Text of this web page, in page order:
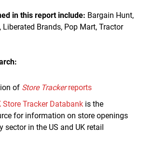
in this report include: Bargain Hunt,
Liberated Brands, Pop Mart, Tractor
of Store Trackerreports
Store Tracker Databank is the
for information on store openings
sector in the US and UK retail